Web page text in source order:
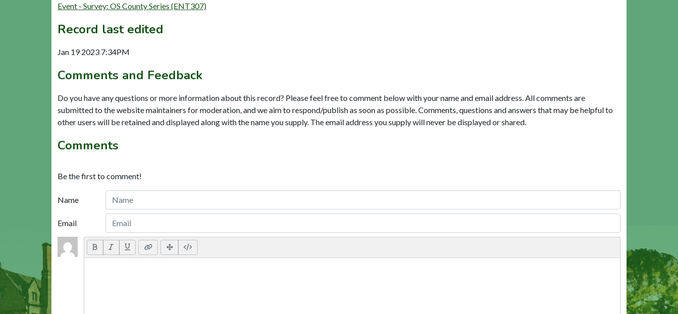
Event - Survey: OS County Series (ENT307)
Record last edited
Jan 19 2023 7:34PM
Comments and Feedback
Do you have any questions or more information about this record? Please feel free to comment below with your name and email address. All comments are
submitted to the website maintainers for moderation, and we aim to respond/publish as soon as possible. Comments, questions and answers that may be helpful to
other users will be retained and displayed along with the name you supply. The email address you supply will never be displayed or shared.
Comments
Be the first to comment!
Name
Email